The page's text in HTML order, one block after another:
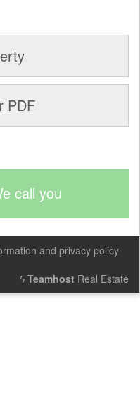
PDF
call you
and privacy policy
ϟ Teamhost Real Estate